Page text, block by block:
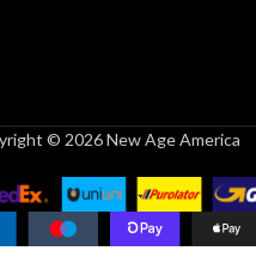
© 2026 New Age America